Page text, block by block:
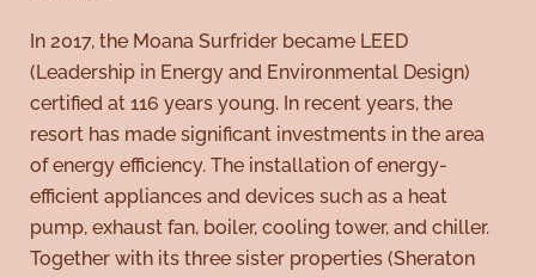
In 2017, the Moana Surfrider became LEED
(Leadership in Energy and Environmental Design)
certified at 116 years young. In recent years, the
resort has made significant investments in the area
of energy efficiency. The installation of energy-
efficient appliances and devices such as a heat
pump, exhaust fan, boiler, cooling tower, and chiller.
Together with its three sister properties (Sheraton